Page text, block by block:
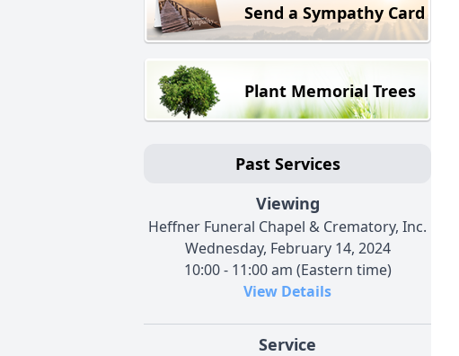
Send a Sympathy Card
Plant Memorial Trees
Past Services
Viewing
Heffner Funeral Chapel & Crematory, Inc.
Wednesday, February 14, 2024
10:00 - 11:00 am (Eastern time)
View Details
Service